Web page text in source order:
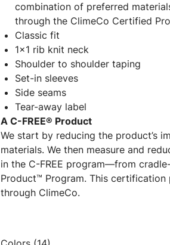
combination of preferred
through the ClimeCo Certified
Classic fit
1x1 rib knit neck
Shoulder to shoulder taping
Set-in sleeves
Side seams
Tear-away label
A C-FREE® Product
We start by reducing the product’s
materials. We then measure and
in the C-FREE program—from
Product™ Program. This
through ClimeCo.